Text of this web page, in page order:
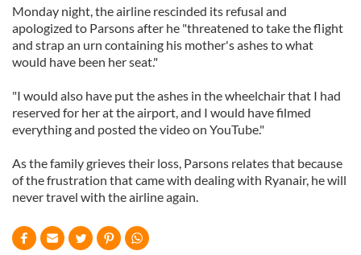
Monday night, the airline rescinded its refusal and
apologized to Parsons after he "threatened to take the flight
and strap an urn containing his mother's ashes to what
would have been her seat."
"I would also have put the ashes in the wheelchair that I had
reserved for her at the airport, and I would have filmed
everything and posted the video on YouTube."
As the family grieves their loss, Parsons relates that because
of the frustration that came with dealing with Ryanair, he will
never travel with the airline again.